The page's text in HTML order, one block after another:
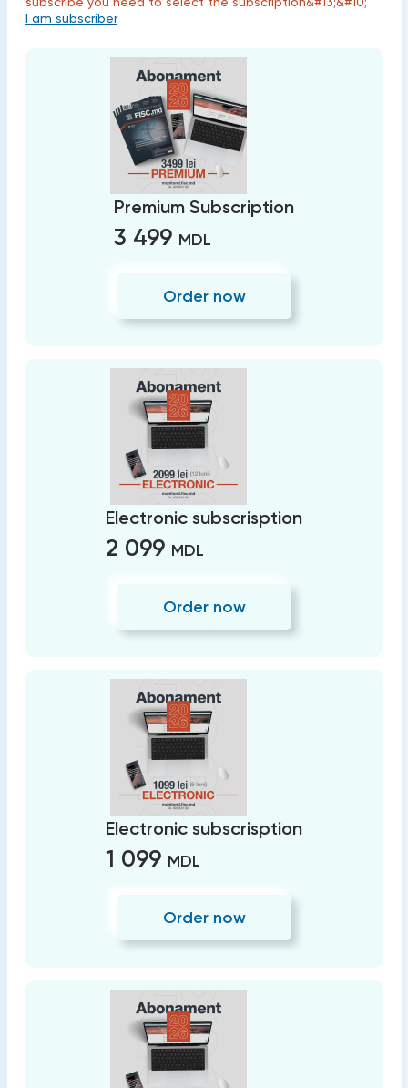
I am subscriber
Premium Subscription
3 499 MDL
Order now
Electronic subscrisption
2 099 MDL
Order now
Electronic subscrisption
1 099 MDL
Order now